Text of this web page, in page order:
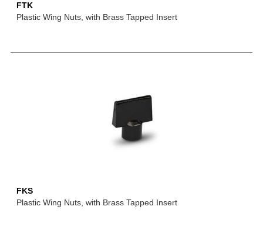
FTK
Plastic Wing Nuts, with Brass Tapped Insert
FKS
Plastic Wing Nuts, with Brass Tapped Insert